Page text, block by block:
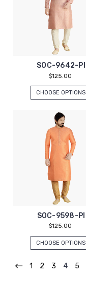
SOC-9642-PI
$125.00
CHOOSE OPTIONS
SOC-9598-PI
$125.00
CHOOSE OPTIONS
1 2 3 4 5